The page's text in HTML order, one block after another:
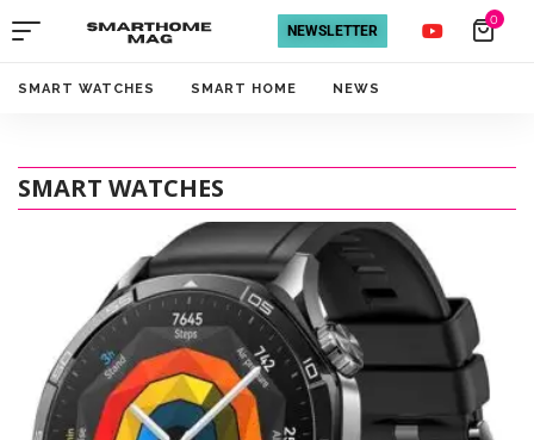
NEWSLETTER
0
SMART WATCHES SMART HOME NEWS
SMART WATCHES